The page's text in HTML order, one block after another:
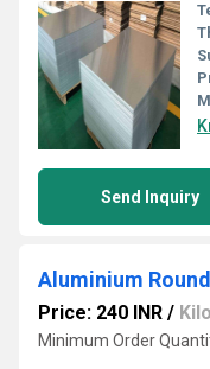
Send Inquiry
Aluminium
Price: 240 INR /
Minimum Order